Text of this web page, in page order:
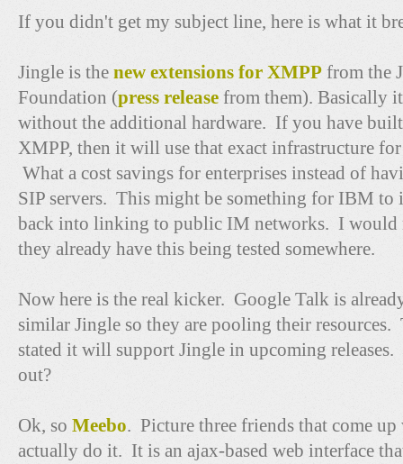
If you didn't get my subject line, here is what it
Jingle is the new extensions for XMPP from the
Foundation (press release from them). Basically
without the additional hardware. If you have
XMPP, then it will use that exact infrastructure
What a cost savings for enterprises instead of
SIP servers. This might be something for IBM to
back into linking to public IM networks. I would
they already have this being tested somewhere.
Now here is the real kicker. Google Talk is
similar Jingle so they are pooling their
stated it will support Jingle in upcoming
out?
Ok, so Meebo. Picture three friends that come up
actually do it. It is an ajax-based web interface